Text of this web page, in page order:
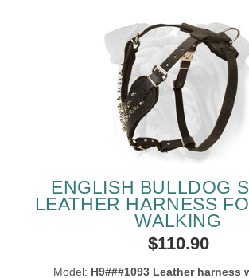
ENGLISH BULLDOG
LEATHER HARNESS
WALKING
$110.90
Model: H9###1093 Leather harness